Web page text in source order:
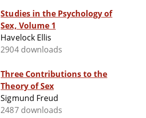
Studies in the Psychology of
Sex, Volume 1
Havelock Ellis
2904 downloads
Three Contributions to the
Theory of Sex
Sigmund Freud
2487 downloads